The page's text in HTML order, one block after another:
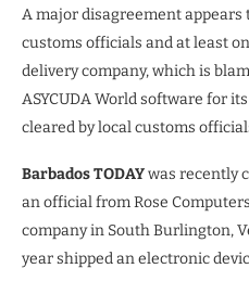
A major disagreement appears
customs officials and at least
delivery company, which is
ASYCUDA World software for
cleared by local customs
Barbados TODAYwas recently
an official from Rose
company in South Burlington,
year shipped an electronic